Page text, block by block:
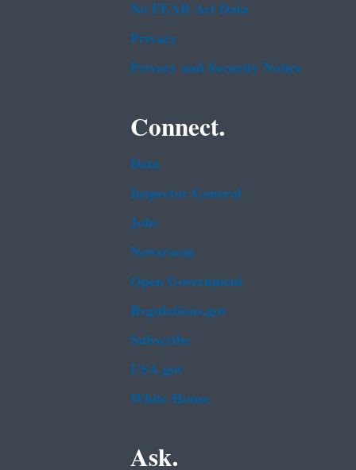
No FEAR Act Data
Privacy
Privacy and Security Notice
Connect.
Data
Inspector General
Jobs
Newsroom
Open Government
Regulations.gov
Subscribe
USA.gov
White House
Ask.